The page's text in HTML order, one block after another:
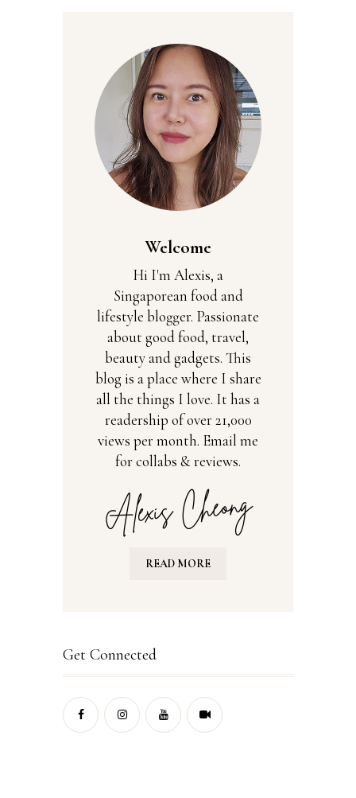
Welcome
Hi I'm Alexis, a
Singaporean food and
lifestyle blogger. Passionate
about good food, travel,
beauty and gadgets. This
blog is a place where I share
all the things I love. It has a
readership of over 21,000
views per month. Email me
for collabs & reviews.
READ MORE
Get Connected